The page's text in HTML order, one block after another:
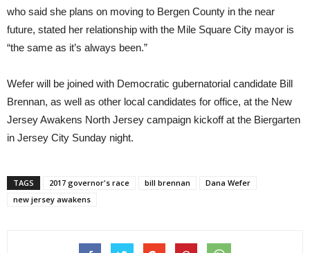
who said she plans on moving to Bergen County in the near
future, stated her relationship with the Mile Square City mayor is
“the same as it’s always been.”
Wefer will be joined with Democratic gubernatorial candidate Bill
Brennan, as well as other local candidates for office, at the New
Jersey Awakens North Jersey campaign kickoff at the Biergarten
in Jersey City Sunday night.
TAGS 2017 governor's race bill brennan
Dana Wefer
new jersey awakens